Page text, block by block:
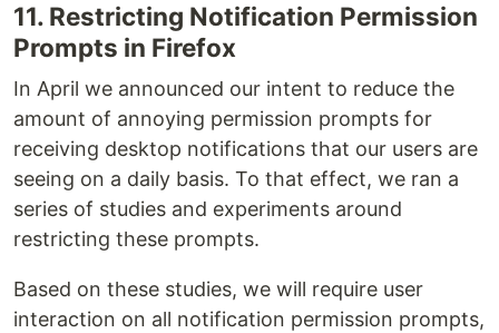
11. Restricting Notification Permission
Prompts in Firefox
In April we announced our intent to reduce the
amount of annoying permission prompts for
receiving desktop notifications that our users are
seeing on a daily basis. To that effect, we ran a
series of studies and experiments around
restricting these prompts.
Based on these studies, we will require user
interaction on all notification permission prompts,